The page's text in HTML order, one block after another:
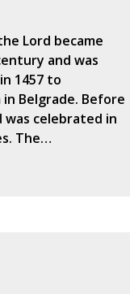
Lord became
and was
1457 to
Belgrade. Before
celebrated in
The…